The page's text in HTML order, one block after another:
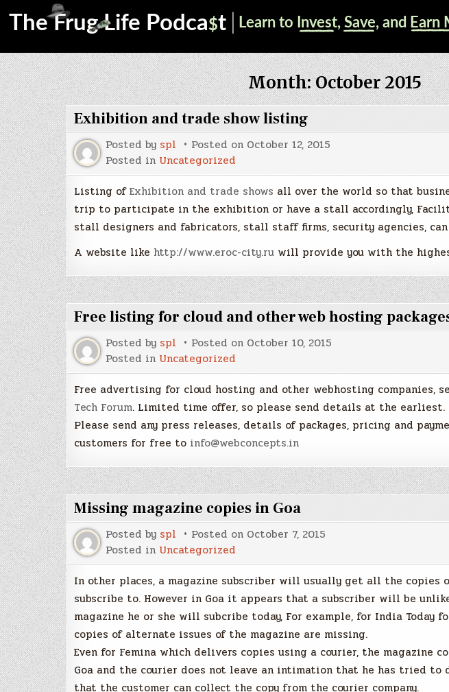
Month:October 2015
Exhibition and trade show listing
Posted by spl Posted on October 12, 2015
Posted in Uncategorized
Listing ofExhibition and trade shows all over the world so that
trip to participate in the exhibition or have a stall accordingly,
stall designers and fabricators, stall staff firms, security agencies,
A website like http://www.eroc-city.ru will provide you with the
Free listing for cloud and other web hosting
Posted by spl Posted on October 10, 2015
Posted in Uncategorized
Free advertising for cloud hosting and other webhosting companies,
Tech Forum. Limited time offer, so please send details at the earliest.
Please send any press releases, details of packages, pricing and
customers for free to info@webconcepts.in
Missing magazine copies in Goa
Posted by spl Posted on October 7, 2015
Posted in Uncategorized
In other places, a magazine subscriber will usually get all the copies
subscribe to. However in Goa it appears that a subscriber will be
magazine he or she will subcribe today, For example, for India Today
copies of alternate issues of the magazine are missing.
Even for Femina which delivers copies using a courier, the magazine
Goa and the courier does not leave an intimation that he has tried to
that the customer can collect the copy from the courier company.